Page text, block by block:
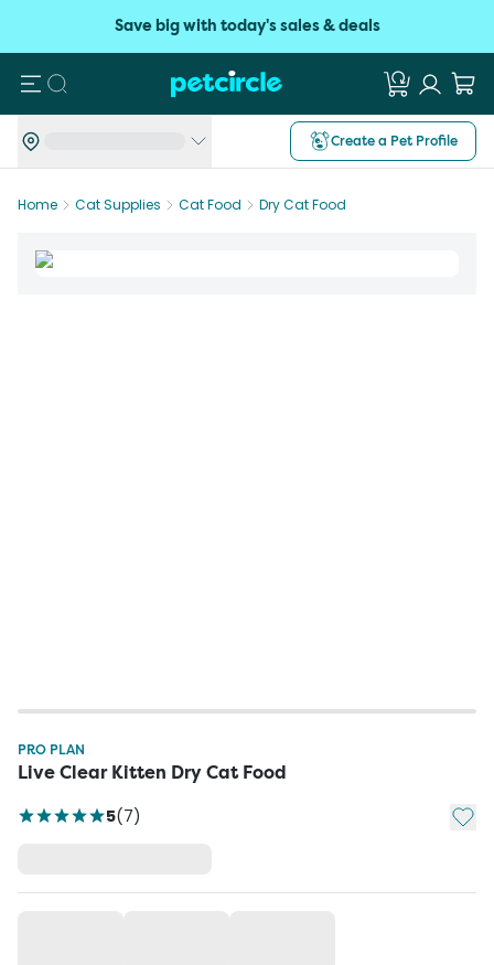
Save big with today's sales & deals
Search
Create a Pet Profile
Home Cat Supplies Cat Food Dry Cat Food
PRO PLAN
Live Clear Kitten Dry Cat Food
5(7) Add